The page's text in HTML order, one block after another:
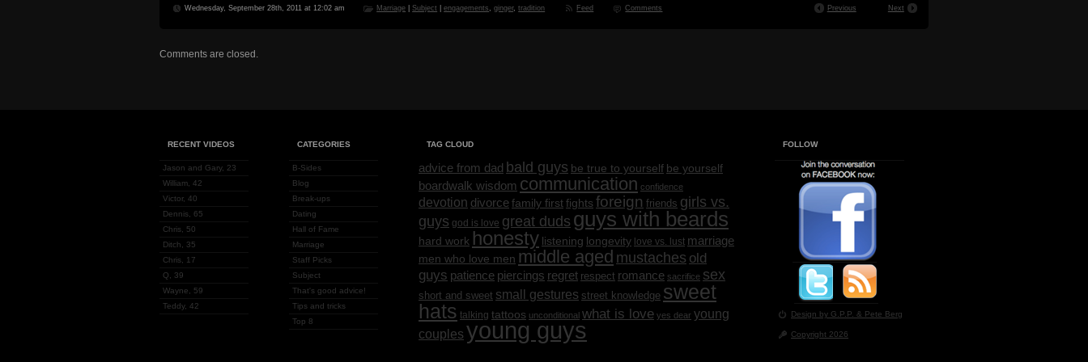
Wednesday, September 28th, 2011 at 12:02 am Marriage |Subject |engagements ,ginger,tradition Feed Comments Previous Next
Comments are closed.
RECENT VIDEOS
Jason and Gary, 23
William, 42
Victor, 40
Dennis, 65
Chris, 50
Ditch, 35
Chris, 17
Q, 39
Wayne, 59
Teddy, 42
CATEGORIES
B-Sides
Blog
Break-ups
Dating
Hall of Fame
Marriage
Staff Picks
Subject
That's good advice!
Tips and tricks
Top 8
TAG CLOUD
advice from dad bald guys be true to yourself be yourself
boardwalk wisdom communication confidence
devotion divorcefamily firstfights foreign friends girls vs.
guys god is love great duds guys with beards
hard work honesty listening longevity love vs. lust marriage
men who love men middle aged mustaches old
guys patience piercings regret respect romance sacrifice sex
short and sweet small gestures street knowledge sweet
hats talking tattoos unconditional what is love yes dear young
couples young guys
FOLLOW
Design by G.P.P. & Pete Berg
Copyright 2026